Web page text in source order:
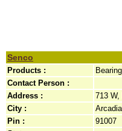
Senco
Products :
Contact Person :
Address :
713 W,
City :
Arcadia
Pin :
91007